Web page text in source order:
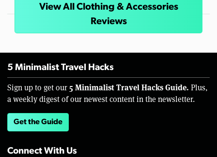
View All Clothing & Accessories
Reviews
5 Minimalist Travel Hacks
Sign up to get our 5 Minimalist Travel Hacks Guide. Plus,
a weekly digest of our newest content in the newsletter.
Get the Guide
Connect With Us